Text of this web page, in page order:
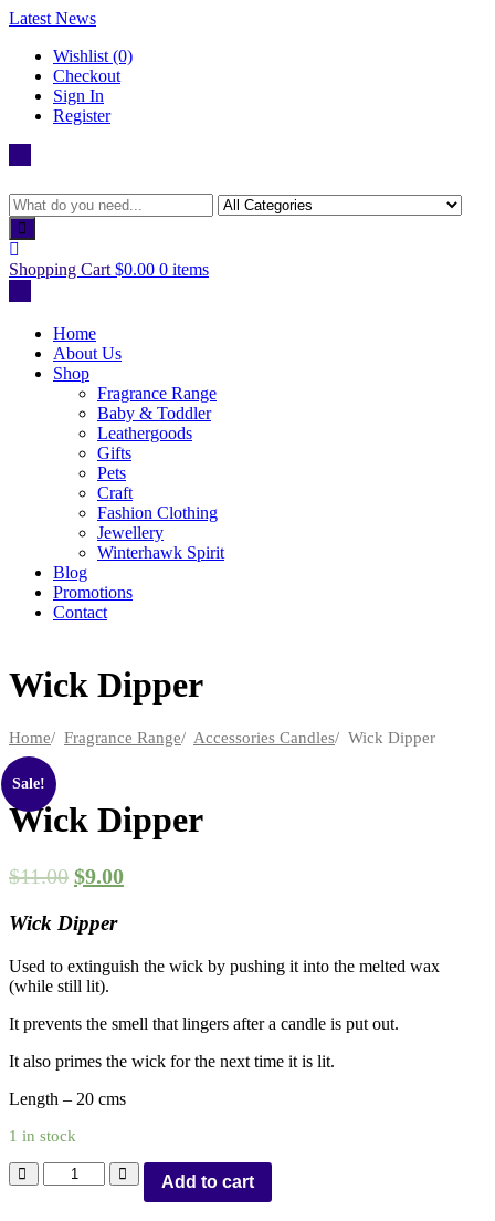
Skip
content
Latest News
Wishlist (0)
Checkout
Sign In
Register
Shopping Cart $0.00 0 items
Home
About Us
Shop
Fragrance Range
Baby & Toddler
Leathergoods
Gifts
Pets
Craft
Fashion Clothing
Jewellery
Winterhawk Spirit
Blog
Promotions
Contact
Wick Dipper
Home/ Fragrance Range/ Accessories Candles/ Wick Dipper
Sale!
Wick Dipper
$11.00 $9.00
Wick Dipper
Used to extinguish the wick by pushing it into the melted wax
(while still lit).
It prevents the smell that lingers after a candle is put out.
It also primes the wick for the next time it is lit.
Length – 20 cms
1 in stock
Add to cart